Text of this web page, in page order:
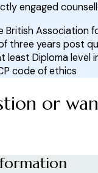
engaged
British Association
three years post
least Diploma level
code of ethics
or